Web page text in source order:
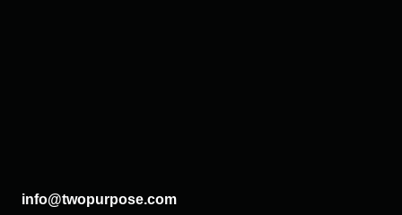
info@twopurpose.com